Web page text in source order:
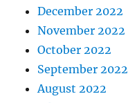
December 2022
November 2022
October 2022
September 2022
August 2022